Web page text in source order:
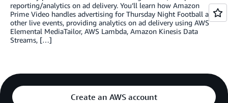
reporting/analytics on ad delivery. You’ll learn how Amazon
Prime Video handles advertising for Thursday Night Football and
other live events, providing analytics on ad delivery using AWS
Elemental MediaTailor, AWS Lambda, Amazon Kinesis Data
Streams, […]
Create an AWS account